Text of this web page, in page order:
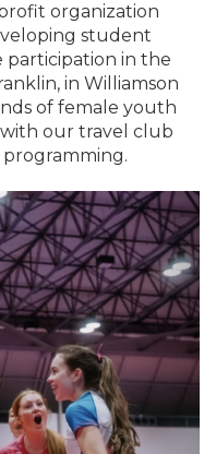
organization
student
in the
in Williamson
of female youth
our travel club
Next